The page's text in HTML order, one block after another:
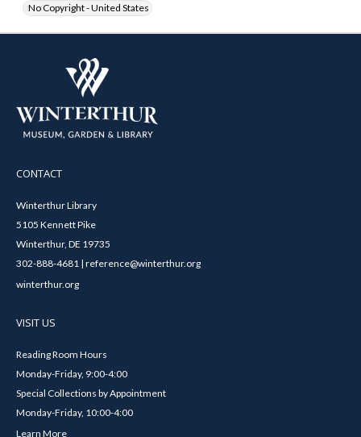
No Copyright - United States
CONTACT
Winterthur Library
5105 Kennett Pike
Winterthur, DE 19735
302-888-4681 | reference@winterthur.org
winterthur.org
VISIT US
Reading Room Hours
Monday-Friday, 9:00-4:00
Special Collections by Appointment
Monday-Friday, 10:00-4:00
Learn More